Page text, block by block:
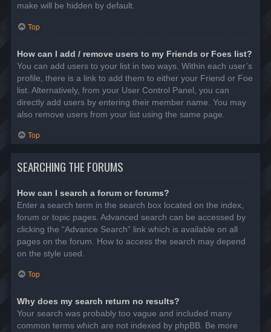
make will be hidden by default.
Top
How can I add / remove users to my Friends or Foes list?
You can add users to your list in two ways. Within each user’s
profile, there is a link to add them to either your Friend or Foe
list. Alternatively, from your User Control Panel, you can
directly add users by entering their member name. You may
also remove users from your list using the same page.
Top
SEARCHING THE FORUMS
How can I search a forum or forums?
Enter a search term in the search box located on the index,
forum or topic pages. Advanced search can be accessed by
clicking the “Advance Search” link which is available on all
pages on the forum. How to access the search may depend
on the style used.
Top
Why does my search return no results?
Your search was probably too vague and included many
common terms which are not indexed by phpBB. Be more